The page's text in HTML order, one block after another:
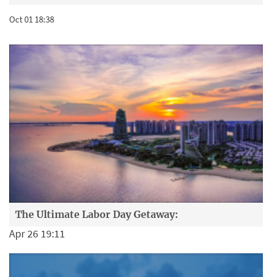
Oct 01 18:38
The Ultimate Labor Day Getaway:
Apr 26 19:11